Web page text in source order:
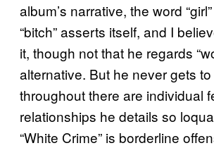
album’s narrative, the word
“bitch” asserts itself, and I
it, though not that he regards
alternative. But he never gets to
throughout there are individual
relationships he details so
“White Crime” is borderline